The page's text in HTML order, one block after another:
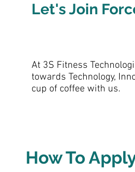
Let's Join
At 3S Fitness
towards Technology,
cup of coffee with us.
How To